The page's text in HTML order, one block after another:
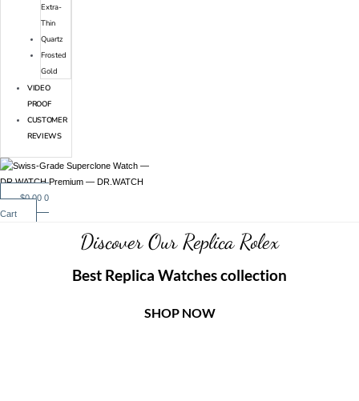
Extra-
Thin
Quartz
Frosted
Gold
VIDEO
PROOF
CUSTOMER
REVIEWS
$0.00 0
Cart
Discover Our Replica Rolex
Best Replica Watches collection
SHOP NOW